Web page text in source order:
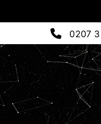
0207 359 4126